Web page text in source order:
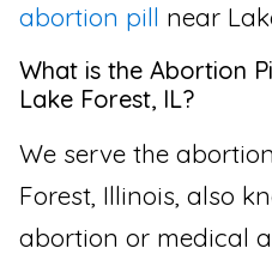
abortion pill near
What is the Abortion
Lake Forest, IL?
We serve the
Forest, Illinois, also
abortion or medical